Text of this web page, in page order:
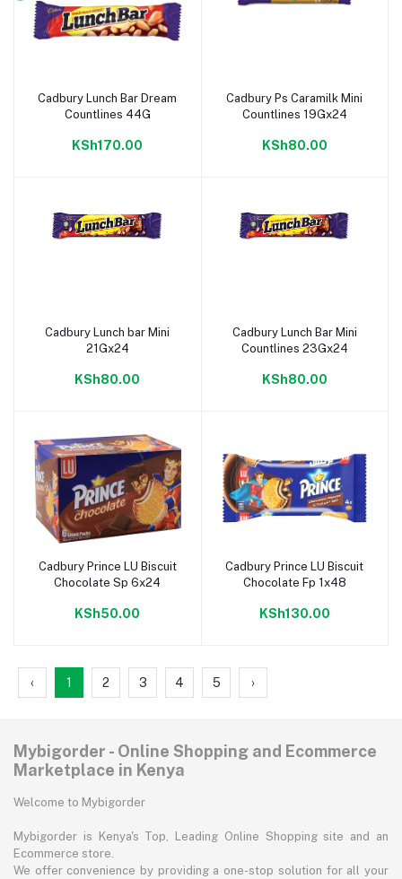
Add to cart
Cadbury Lunch Bar Dream
Countlines 44G
KSh170.00
Add to cart
Cadbury Ps Caramilk Mini
Countlines 19Gx24
KSh80.00
Add to cart
Cadbury Lunch bar Mini
21Gx24
KSh80.00
Add to cart
Cadbury Lunch Bar Mini
Countlines 23Gx24
KSh80.00
Add to cart
Cadbury Prince LU Biscuit
Chocolate Sp 6x24
KSh50.00
Add to cart
Cadbury Prince LU Biscuit
Chocolate Fp 1x48
KSh130.00
‹ 1 2 3 4 5 ›
Mybigorder - Online Shopping and Ecommerce
Marketplace in Kenya
Welcome to Mybigorder
Mybigorder is Kenya's Top, Leading Online Shopping site and an
Ecommerce store.
We offer convenience by providing a one-stop solution for all your